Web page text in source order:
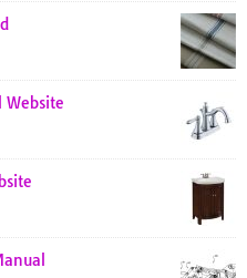
Website